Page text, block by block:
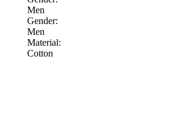
Men
Gender:
Men
Material:
Cotton